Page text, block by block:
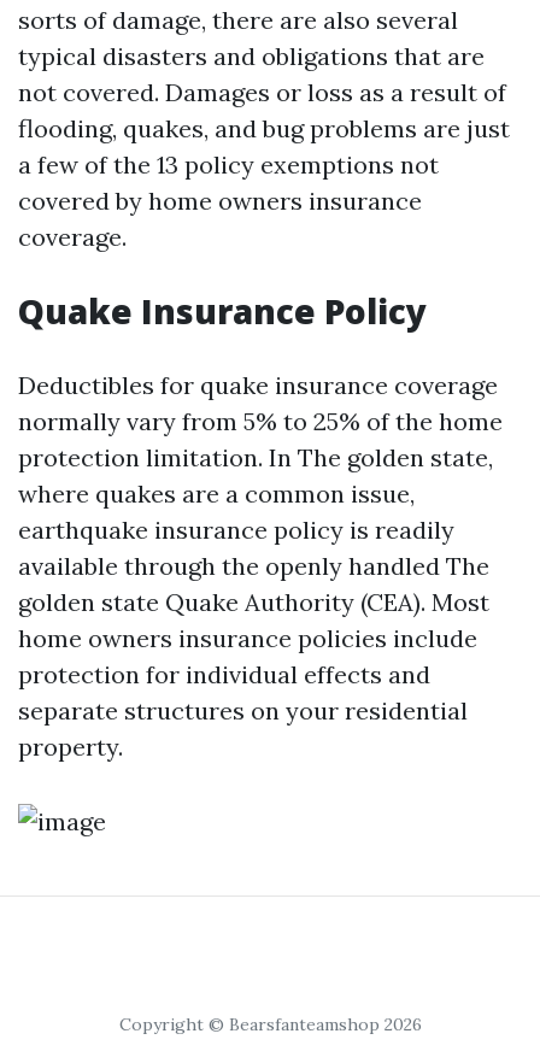
sorts of damage, there are also several
typical disasters and obligations that are
not covered. Damages or loss as a result of
flooding, quakes, and bug problems are just
a few of the 13 policy exemptions not
covered by home owners insurance
coverage.
Quake Insurance Policy
Deductibles for quake insurance coverage
normally vary from 5% to 25% of the home
protection limitation. In The golden state,
where quakes are a common issue,
earthquake insurance policy is readily
available through the openly handled The
golden state Quake Authority (CEA). Most
home owners insurance policies include
protection for individual effects and
separate structures on your residential
property.
Copyright © Bearsfanteamshop 2026